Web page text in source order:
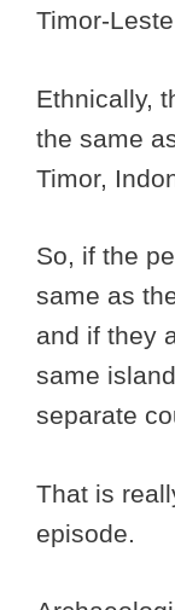
Timor-
Ethnically,
the same
Timor,
So, if the
same as
and if they
same
separate
That is
episode.